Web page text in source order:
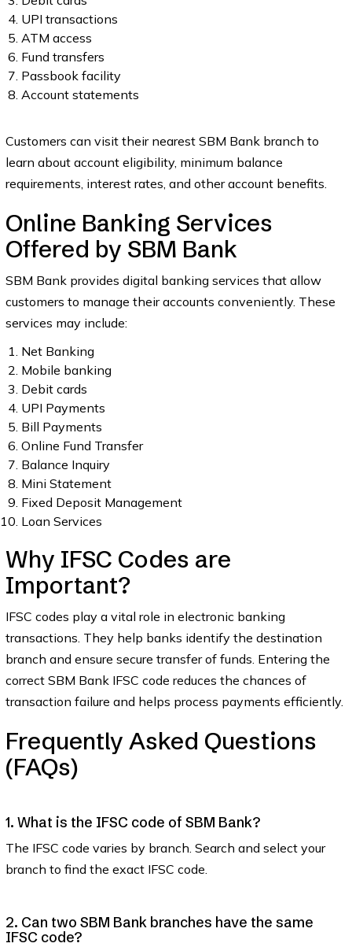
UPI transactions
ATM access
Fund transfers
Passbook facility
Account statements
Customers can visit their nearest SBM Bank branch to
learn about account eligibility, minimum balance
requirements, interest rates, and other account benefits.
Online Banking Services
Offered by SBM Bank
SBM Bank provides digital banking services that allow
customers to manage their accounts conveniently. These
services may include:
Net Banking
Mobile banking
Debit cards
UPI Payments
Bill Payments
Online Fund Transfer
Balance Inquiry
Mini Statement
Fixed Deposit Management
Loan Services
Why IFSC Codes are
Important?
IFSC codes play a vital role in electronic banking
transactions. They help banks identify the destination
branch and ensure secure transfer of funds. Entering the
correct SBM Bank IFSC code reduces the chances of
transaction failure and helps process payments efficiently.
Frequently Asked Questions
(FAQs)
1. What is the IFSC code of SBM Bank?
The IFSC code varies by branch. Search and select your
branch to find the exact IFSC code.
2. Can two SBM Bank branches have the same
IFSC code?